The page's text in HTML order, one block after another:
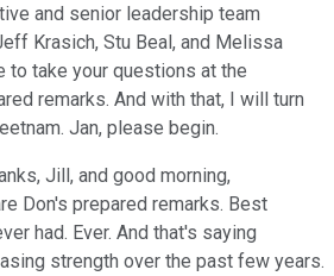
and senior leadership team
Krasich, Stu Beal, and Melissa
to take your questions at the
remarks. And with that, I will turn
Jan, please begin.
Jill, and good morning,
Don's prepared remarks. Best
had. Ever. And that's saying
strength over the past few years.